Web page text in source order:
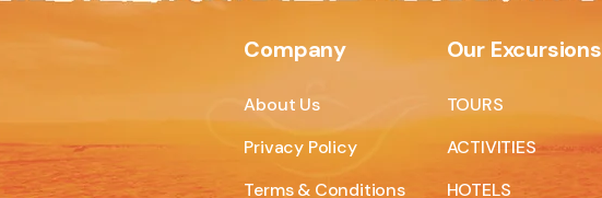
Company
About Us
Privacy Policy
Terms & Conditions
Our Excursions
TOURS
ACTIVITIES
HOTELS